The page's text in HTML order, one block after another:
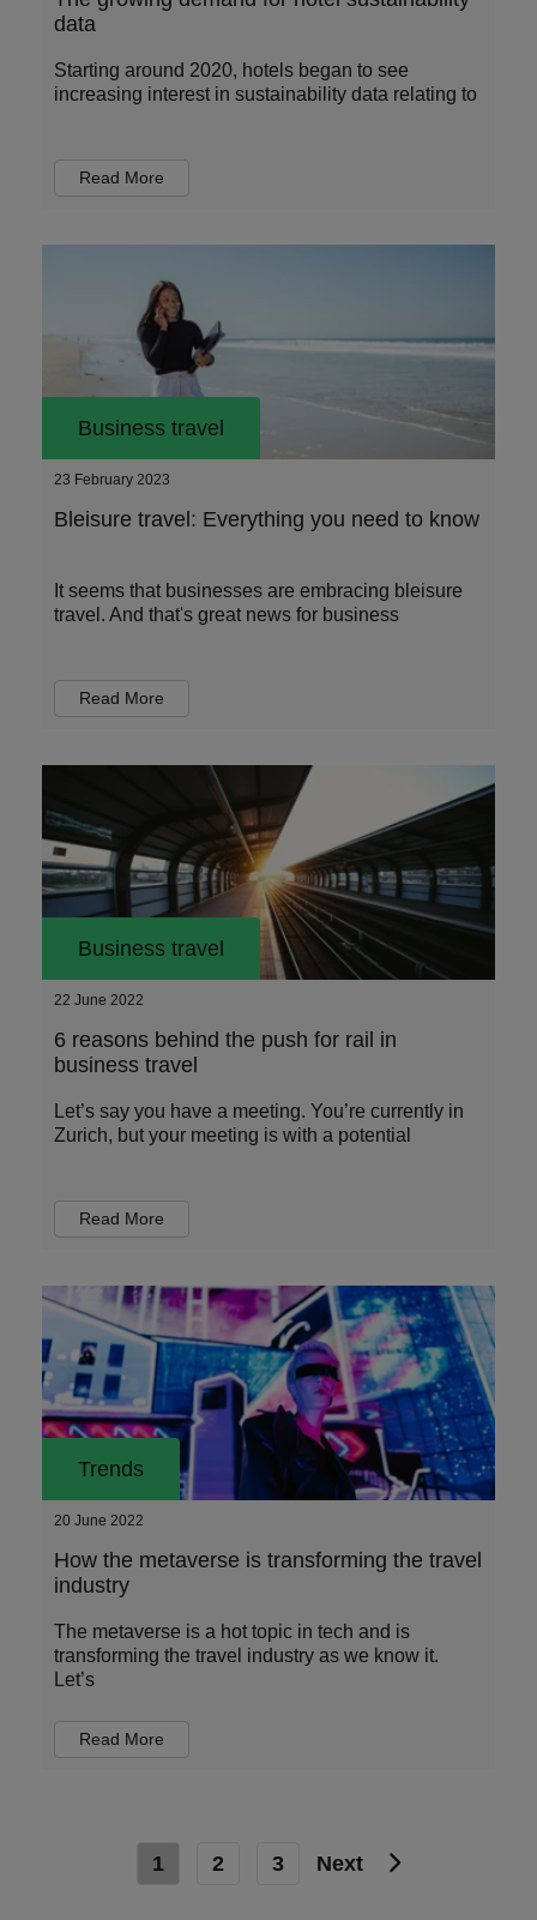
data
Starting around 2020, hotels began to see
increasing interest in sustainability data relating to
Read More
Business travel
23 February 2023
Bleisure travel: Everything you need to know
It seems that businesses are embracing bleisure
travel. And that's great news for business
Read More
Business travel
22 June 2022
6 reasons behind the push for rail in
business travel
Let’s say you have a meeting. You’re currently in
Zurich, but your meeting is with a potential
Read More
Trends
20 June 2022
How the metaverse is transforming the travel
industry
The metaverse is a hot topic in tech and is
transforming the travel industry as we know it.
Let’s
Read More
1 2 3 Next